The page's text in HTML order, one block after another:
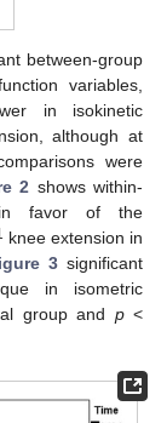
between-group
variables,
in isokinetic
although at
were
2 shows within-
in favor of the
knee extension in
3significant
in isometric
group and p<